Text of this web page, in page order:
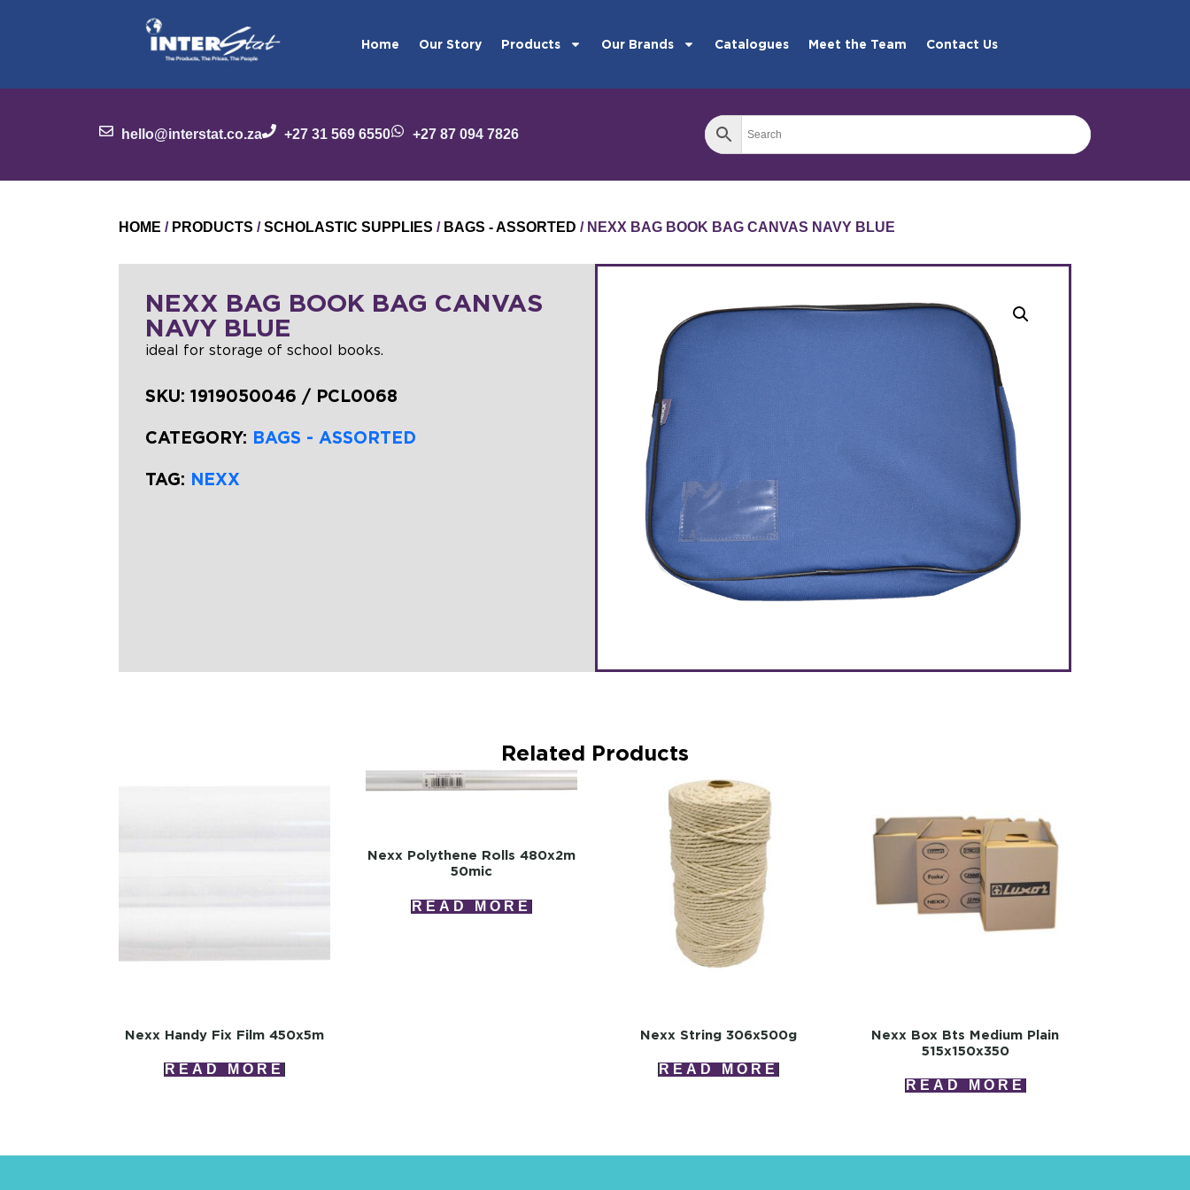
Home Our Story Products Our Brands Catalogues Meet the Team Contact Us
hello@interstat.co.za +27 31 569 6550 +27 87 094 7826
HOME / PRODUCTS /SCHOLASTIC SUPPLIES / BAGS - ASSORTED / NEXX BAG BOOK BAG CANVAS NAVY BLUE
NEXX BAG BOOK BAG CANVAS
NAVY BLUE
ideal for storage of school books.
SKU:1919050046 / PCL0068
CATEGORY: BAGS - ASSORTED
TAG: NEXX
Related Products
Nexx Handy Fix Film 450x5m
READ MORE
Nexx Polythene Rolls 480x2m
50mic
READ MORE
Nexx String 306x500g
READ MORE
Nexx Box Bts Medium Plain
515x150x350
READ MORE